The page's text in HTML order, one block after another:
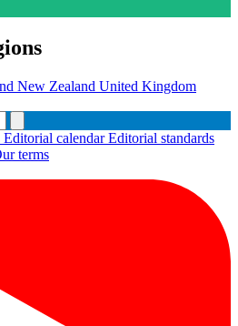
New Zealand United Kingdom
Editorial calendarEditorial standards
terms